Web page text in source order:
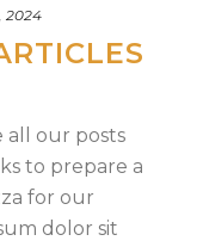
2024
all our posts
to prepare a
for our
dolor sit